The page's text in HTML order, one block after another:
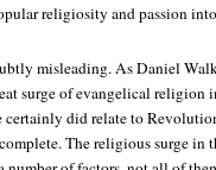
religiosity and passion
misleading. As Daniel
surge of evangelical
certainly did relate to
The religious surge in